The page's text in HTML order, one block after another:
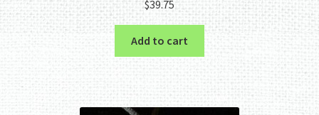
$39.75
Add to cart